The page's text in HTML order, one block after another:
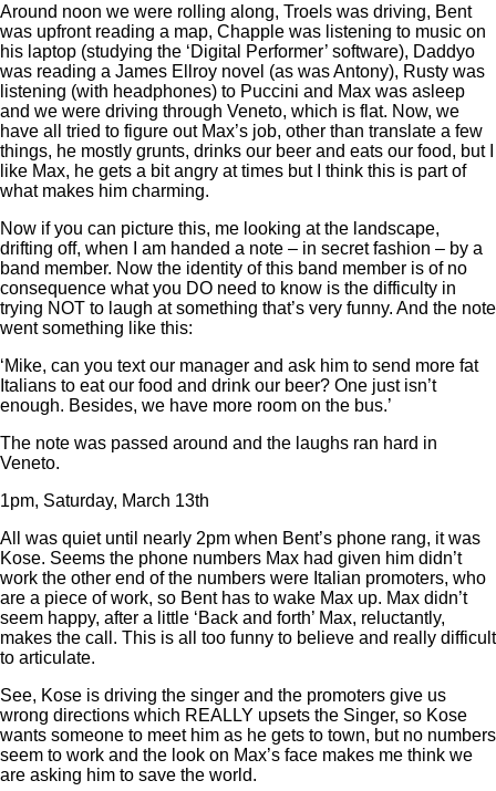
Around noon we were rolling along, Troels was driving, Bent
was upfront reading a map, Chapple was listening to music on
his laptop (studying the ‘Digital Performer’ software), Daddyo
was reading a James Ellroy novel (as was Antony), Rusty was
listening (with headphones) to Puccini and Max was asleep
and we were driving through Veneto, which is flat. Now, we
have all tried to figure out Max’s job, other than translate a few
things, he mostly grunts, drinks our beer and eats our food, but I
like Max, he gets a bit angry at times but I think this is part of
what makes him charming.
Now if you can picture this, me looking at the landscape,
drifting off, when I am handed a note – in secret fashion – by a
band member. Now the identity of this band member is of no
consequence what you DO need to know is the difficulty in
trying NOT to laugh at something that’s very funny. And the note
went something like this:
‘Mike, can you text our manager and ask him to send more fat
Italians to eat our food and drink our beer? One just isn’t
enough. Besides, we have more room on the bus.’
The note was passed around and the laughs ran hard in
Veneto.
1pm, Saturday, March 13th
All was quiet until nearly 2pm when Bent’s phone rang, it was
Kose. Seems the phone numbers Max had given him didn’t
work the other end of the numbers were Italian promoters, who
are a piece of work, so Bent has to wake Max up. Max didn’t
seem happy, after a little ‘Back and forth’ Max, reluctantly,
makes the call. This is all too funny to believe and really difficult
to articulate.
See, Kose is driving the singer and the promoters give us
wrong directions which REALLY upsets the Singer, so Kose
wants someone to meet him as he gets to town, but no numbers
seem to work and the look on Max’s face makes me think we
are asking him to save the world.